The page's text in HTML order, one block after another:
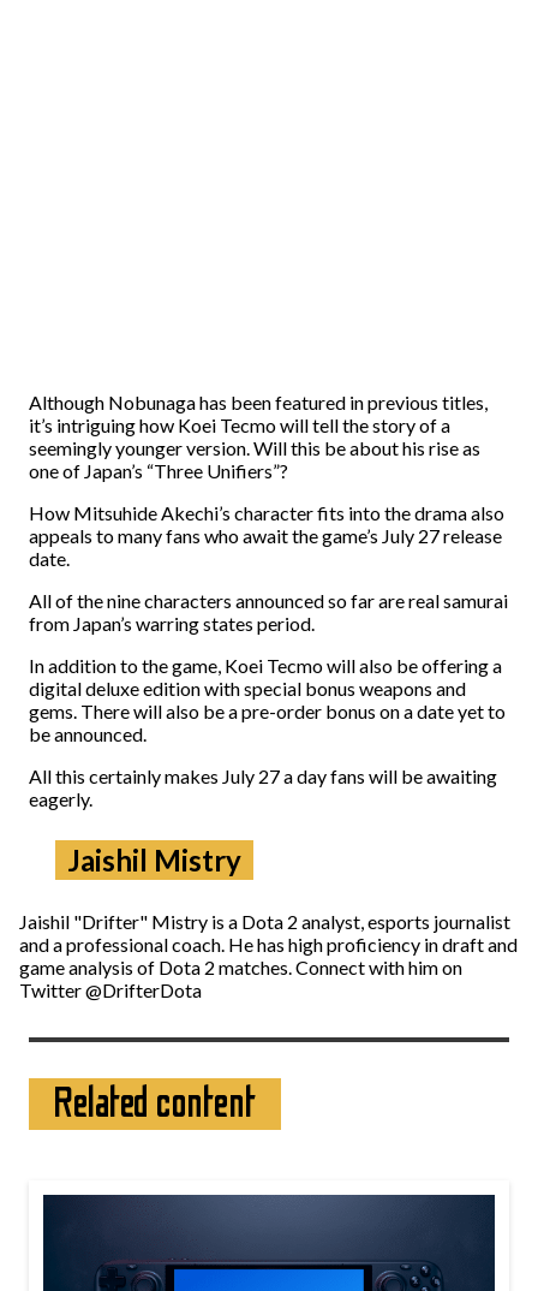
Although Nobunaga has been featured in previous titles,
it’s intriguing how Koei Tecmo will tell the story of a
seemingly younger version. Will this be about his rise as
one of Japan’s “Three Unifiers”?
How Mitsuhide Akechi’s character fits into the drama also
appeals to many fans who await the game’s July 27 release
date.
All of the nine characters announced so far are real samurai
from Japan’s warring states period.
In addition to the game, Koei Tecmo will also be offering a
digital deluxe edition with special bonus weapons and
gems. There will also be a pre-order bonus on a date yet to
be announced.
All this certainly makes July 27 a day fans will be awaiting
eagerly.
Jaishil Mistry
Jaishil "Drifter" Mistry is a Dota 2 analyst, esports journalist
and a professional coach. He has high proficiency in draft and
game analysis of Dota 2 matches. Connect with him on
Twitter @DrifterDota
Related content